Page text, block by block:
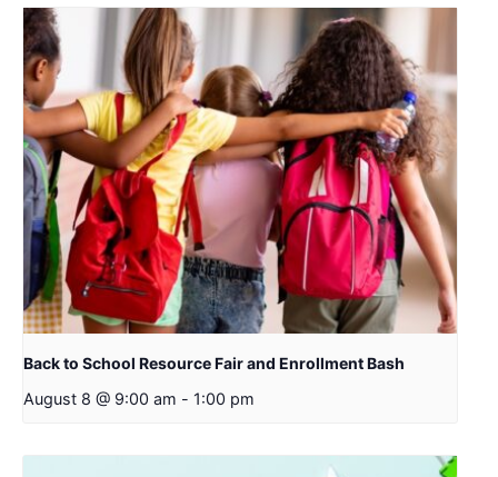
Back to School Resource Fair and Enrollment Bash
August 8 @ 9:00 am - 1:00 pm